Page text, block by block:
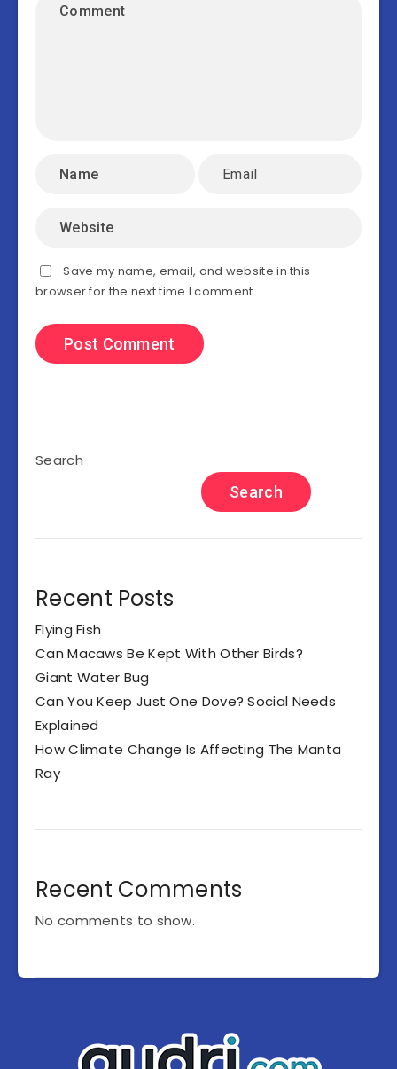
Save my name, email, and website in this
browser for the next time I comment.
Search
Search
Recent Posts
Flying Fish
Can Macaws Be Kept With Other Birds?
Giant Water Bug
Can You Keep Just One Dove? Social Needs
Explained
How Climate Change Is Affecting The Manta
Ray
Recent Comments
No comments to show.